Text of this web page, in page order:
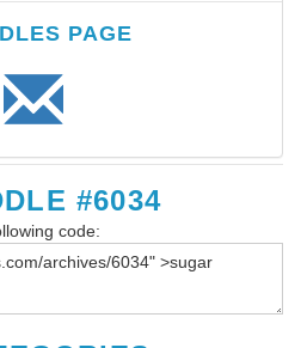
PAGE
#6034
code: